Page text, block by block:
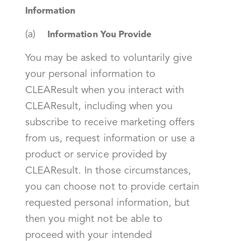
Information
(a) Information You Provide
You may be asked to voluntarily give
your personal information to
CLEAResult when you interact with
CLEAResult, including when you
subscribe to receive marketing offers
from us, request information or use a
product or service provided by
CLEAResult. In those circumstances,
you can choose not to provide certain
requested personal information, but
then you might not be able to
proceed with your intended